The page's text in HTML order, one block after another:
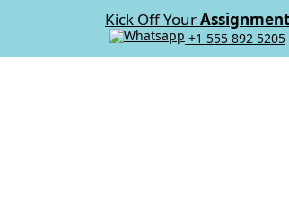
Kick Off Your
+1 555 892 5205